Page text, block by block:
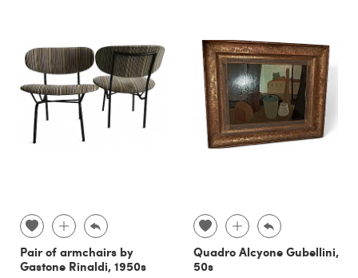
Pair of armchairs by
Gastone Rinaldi, 1950s
Quadro Alcyone Gubellini,
50s